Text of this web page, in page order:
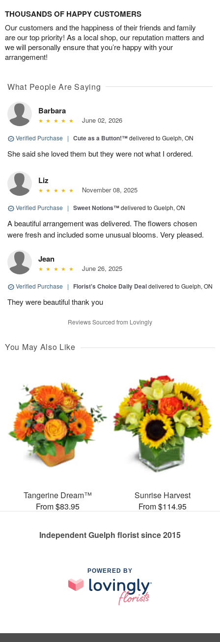
THOUSANDS OF HAPPY CUSTOMERS
Our customers and the happiness of their friends and family
are our top priority! As a local shop, our reputation matters and
we will personally ensure that you’re happy with your
arrangement!
What People Are Saying
Barbara
June 02, 2026
Verified Purchase | Cute as a Button!™delivered to Guelph, ON
She said she loved them but they were not what I ordered.
Liz
November 08, 2025
Verified Purchase | Sweet Notions™delivered to Guelph, ON
A beautiful arrangement was delivered. The flowers chosen
were fresh and included some unusual blooms. Very pleased.
Jean
June 26, 2025
Verified Purchase | Florist's Choice Daily Dealdelivered to Guelph, ON
They were beautiful thank you
Reviews Sourced from Lovingly
You May Also Like
Tangerine Dream™
From $83.95
Sunrise Harvest
From $114.95
Independent Guelph florist since 2015
POWERED BY